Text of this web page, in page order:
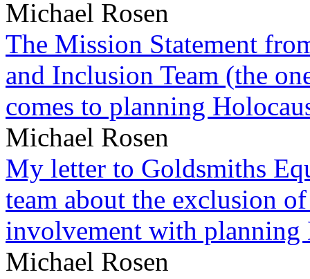
Michael Rosen
The Mission Statement
and Inclusion Team (the
comes to planning
Michael Rosen
My letter to Goldsmiths
team about the exclusion
involvement with planning
Michael Rosen